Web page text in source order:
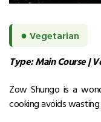
● Vegetarian
Type: Main Course |
Zow Shungo is a
cooking avoids